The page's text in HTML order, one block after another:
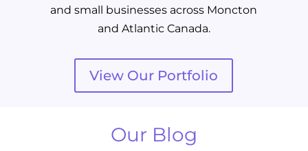
and small businesses across Moncton
and Atlantic Canada.
View Our Portfolio
Our Blog